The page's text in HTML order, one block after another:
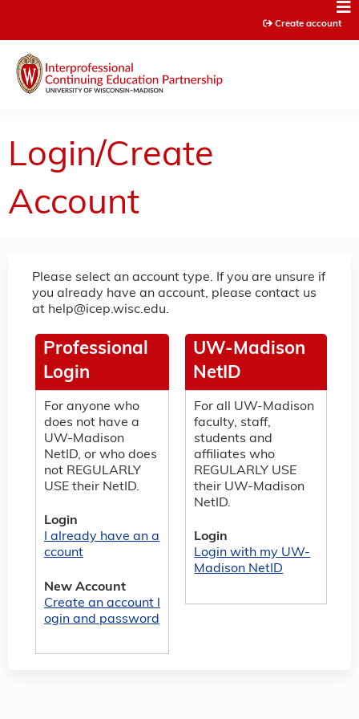
Create account
Login/Create
Account
Please select an account type. If you are unsure if
you already have an account, please contact us
at help@icep.wisc.edu.
UW-Madison
NetID
For all UW-Madison
faculty, staff,
students and
affiliates who
REGULARLY USE
their UW-Madison
NetID.
Login
Login with my UW-
Madison NetID
Professional
Login
For anyone who
does not have a
UW-Madison
NetID, or who does
not REGULARLY
USE their NetID.
Login
I already have an a
ccount
New Account
Create an account l
ogin and password